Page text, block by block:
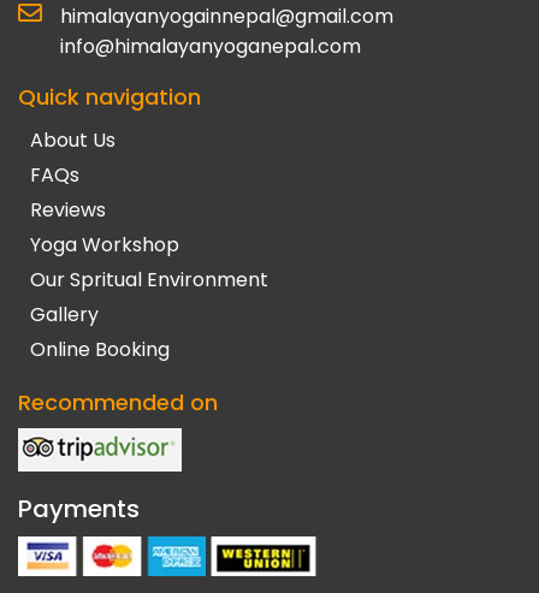
himalayanyogainnepal@gmail.com
info@himalayanyoganepal.com
Quick navigation
About Us
FAQs
Reviews
Yoga Workshop
Our Spritual Environment
Gallery
Online Booking
Recommended on
Payments